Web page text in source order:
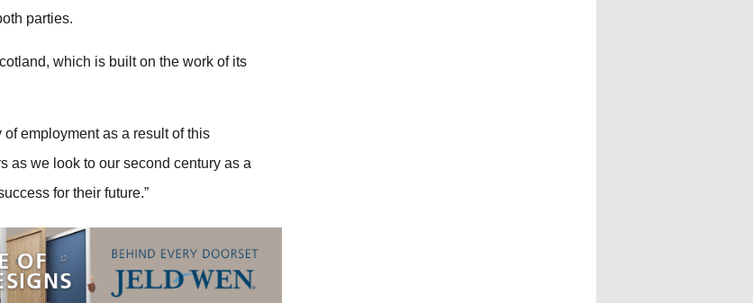
parties.
which is built on the work of its
employment as a result of this
as we look to our second century as a
for their future.”